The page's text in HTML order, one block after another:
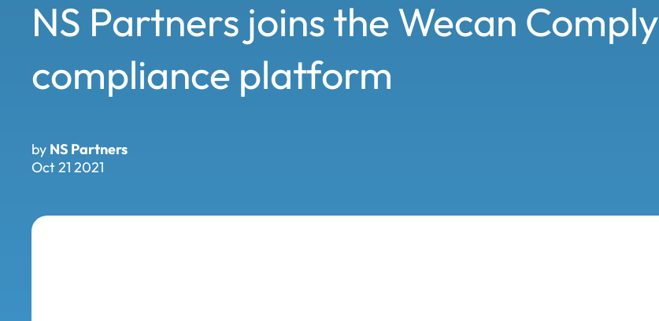
NS Partners joins the Wecan Comply
compliance platform
by NS Partners
Oct 21 2021